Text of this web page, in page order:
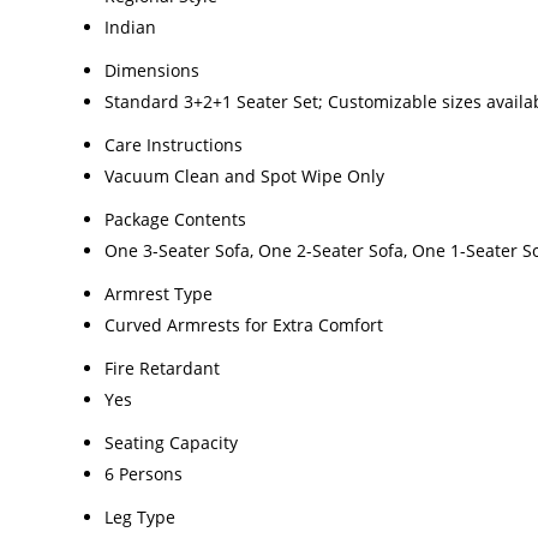
Indian
Dimensions
Standard 3+2+1 Seater Set; Customizable sizes
Care Instructions
Vacuum Clean and Spot Wipe Only
Package Contents
One 3-Seater Sofa, One 2-Seater Sofa, One 1-Seater
Armrest Type
Curved Armrests for Extra Comfort
Fire Retardant
Yes
Seating Capacity
6 Persons
Leg Type